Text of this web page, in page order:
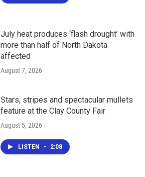
July heat produces ‘flash drought’ with
more than half of North Dakota
affected
August 7, 2026
Stars, stripes and spectacular mullets
feature at the Clay County Fair
August 5, 2026
LISTEN • 2:08